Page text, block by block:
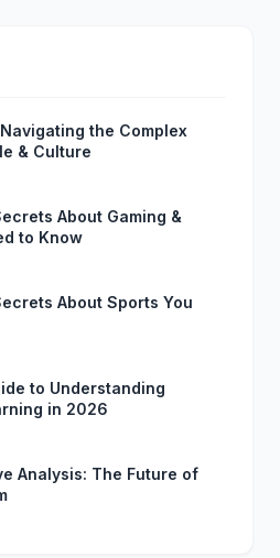
the Complex
& Culture
About Gaming &
to Know
About Sports You
to Understanding
in 2026
Analysis: The Future of